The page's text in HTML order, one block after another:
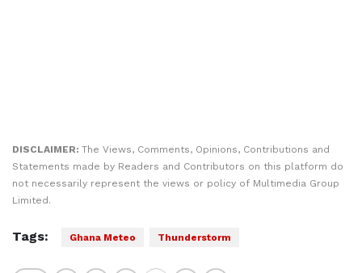
DISCLAIMER: The Views, Comments, Opinions, Contributions and
Statements made by Readers and Contributors on this platform do
not necessarily represent the views or policy of Multimedia Group
Limited.
Tags: Ghana Meteo Thunderstorm